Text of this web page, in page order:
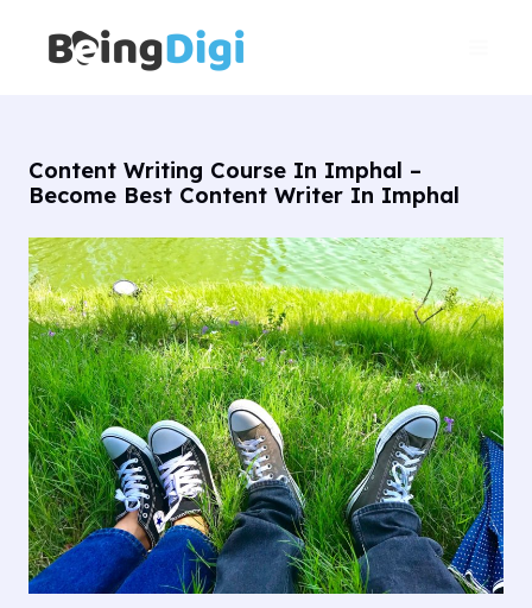
content
Content Writing Course In Imphal –
Become Best Content Writer In Imphal